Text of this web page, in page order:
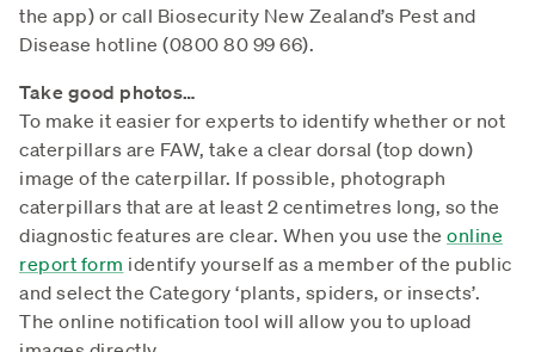
the app) or call Biosecurity New Zealand’s Pest and
Disease hotline (0800 80 99 66).
Take good photos…
To make it easier for experts to identify whether or not
caterpillars are FAW, take a clear dorsal (top down)
image of the caterpillar. If possible, photograph
caterpillars that are at least 2 centimetres long, so the
diagnostic features are clear. When you use the online
report form identify yourself as a member of the public
and select the Category ‘plants, spiders, or insects’.
The online notification tool will allow you to upload